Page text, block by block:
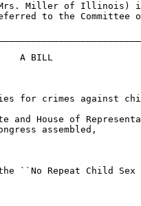
Miller of Illinois)
to the Committee
A BILL
for crimes against
and House of
assembled,
``No Repeat Child Sex